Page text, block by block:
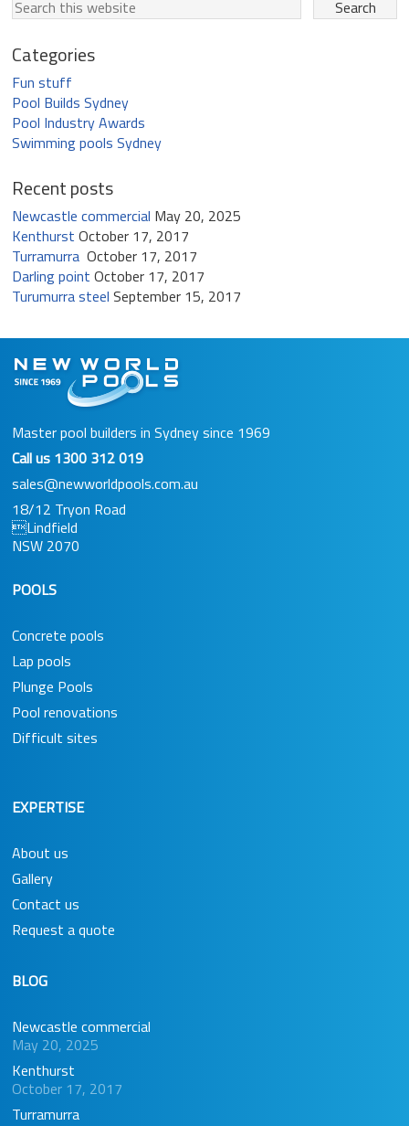
Categories
Fun stuff
Pool Builds Sydney
Pool Industry Awards
Swimming pools Sydney
Recent posts
Newcastle commercial May 20, 2025
Kenthurst October 17, 2017
Turramurra October 17, 2017
Darling point October 17, 2017
Turumurra steel September 15, 2017
Master pool builders in Sydney since 1969
Call us 1300 312 019
sales@newworldpools.com.au
18/12 Tryon Road
Lindfield
NSW 2070
POOLS
Concrete pools
Lap pools
Plunge Pools
Pool renovations
Difficult sites
EXPERTISE
About us
Gallery
Contact us
Request a quote
BLOG
Newcastle commercial
May 20, 2025
Kenthurst
October 17, 2017
Turramurra